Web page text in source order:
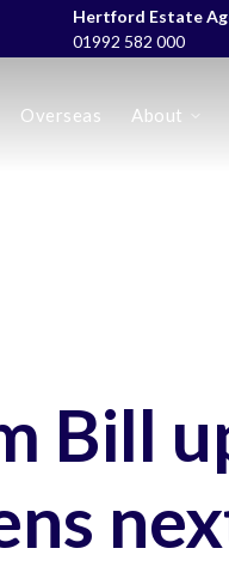
Hertford Estate
01992 582 000
Overseas About
Bill